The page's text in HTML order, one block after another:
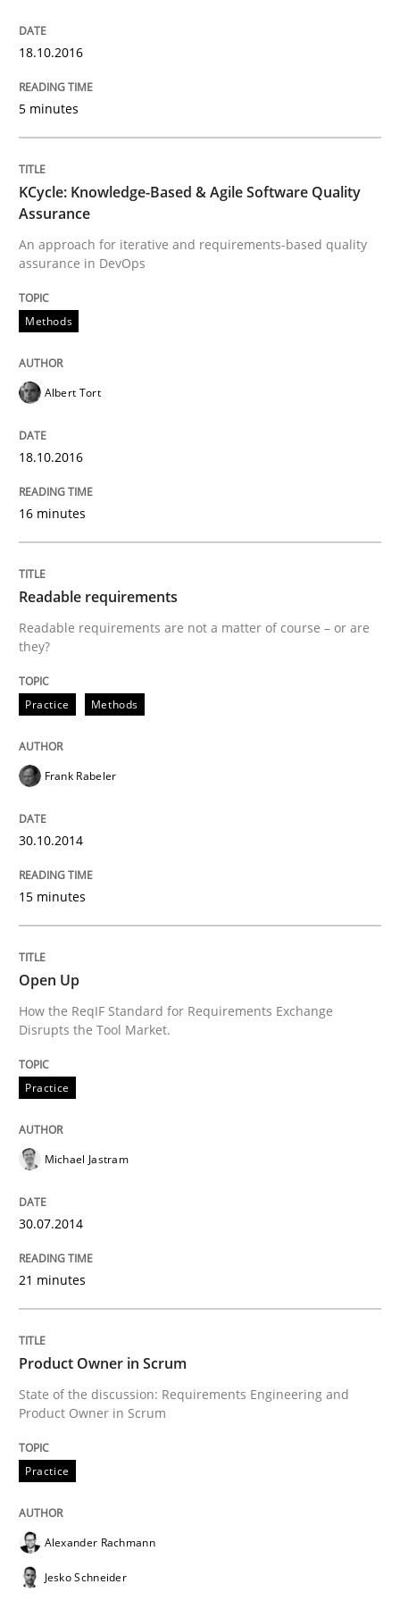
How the ReqIF Standard for Requirements
Written by
30. July 2014 · 21 minutes read · 4 Comments
READ ARTICLE
Practice
Product Owner in Scrum
30. April 2014 · 9 minutes read · 3 Comments
READ ARTICLE
Studies and Research
Requirements Reuse
30. January 2014 · 22 minutes read
READ ARTICLE
Practice
RE for Testers
Why Testers should have a closer look into
30. January 2014 · 4 minutes read
Methods
Innovation Arena
18.10.2016
5 minutes
KCycle: Knowledge-Based & Agile Software Quality
Assurance
An approach for iterative and requirements-based quality
assurance in DevOps
Methods
Albert Tort
18.10.2016
16 minutes
Readable requirements
Readable requirements are not a matter of course – or are
they?
Practice Methods
Frank Rabeler
30.10.2014
15 minutes
Open Up
How the ReqIF Standard for Requirements Exchange
Disrupts the Tool Market.
Practice
Michael Jastram
30.07.2014
21 minutes
Product Owner in Scrum
State of the discussion: Requirements Engineering and
Product Owner in Scrum
Practice
Alexander Rachmann
Jesko Schneider